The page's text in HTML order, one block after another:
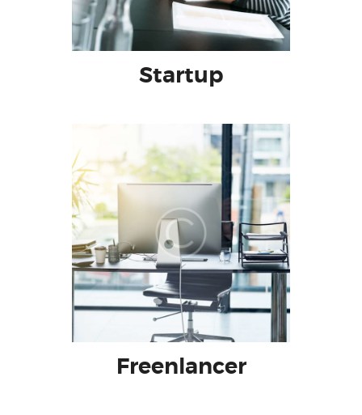
Startup
Freenlancer